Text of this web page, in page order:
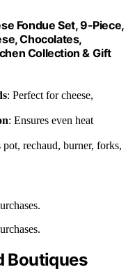
Fondue Set, 9-Piece,
Chocolates,
Collection & Gift
: Perfect for cheese,
: Ensures even heat
pot, rechaud, burner, forks,
Boutiques